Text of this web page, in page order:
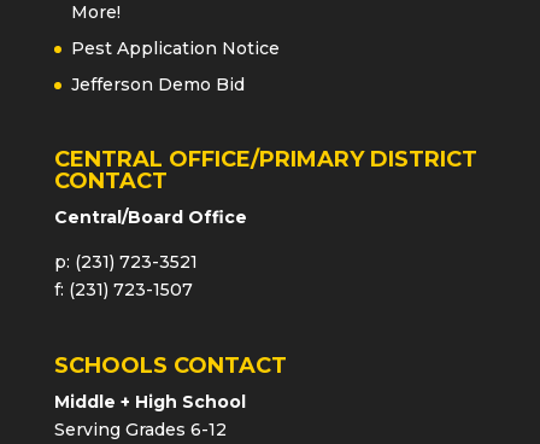
More!
Pest Application Notice
Jefferson Demo Bid
CENTRAL OFFICE/PRIMARY DISTRICT
CONTACT
Central/Board Office
p: (231) 723-3521
f: (231) 723-1507
SCHOOLS CONTACT
Middle + High School
Serving Grades 6-12